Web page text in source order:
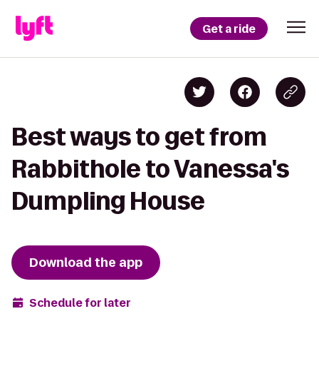
Get a ride
Best ways to get from
Rabbithole to Vanessa's
Dumpling House
Download the app
Schedule for later